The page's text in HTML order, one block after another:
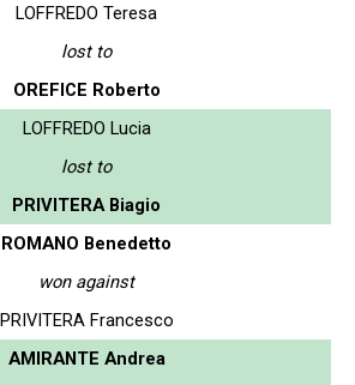
LOFFREDO Teresa
lost to
OREFICE Roberto
LOFFREDO Lucia
lost to
PRIVITERA Biagio
ROMANO Benedetto
won against
PRIVITERA Francesco
AMIRANTE Andrea